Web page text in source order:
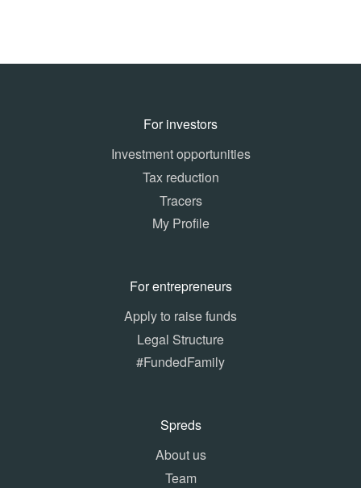
For investors
Investment opportunities
Tax reduction
Tracers
My Profile
For entrepreneurs
Apply to raise funds
Legal Structure
#FundedFamily
Spreds
About us
Team